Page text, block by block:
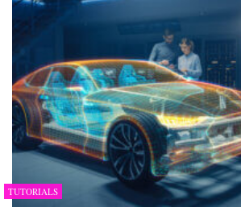
TUTORIALS